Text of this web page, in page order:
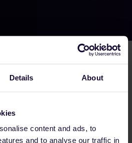
Details About
content and ads, to
and to analyse our traffic in
include